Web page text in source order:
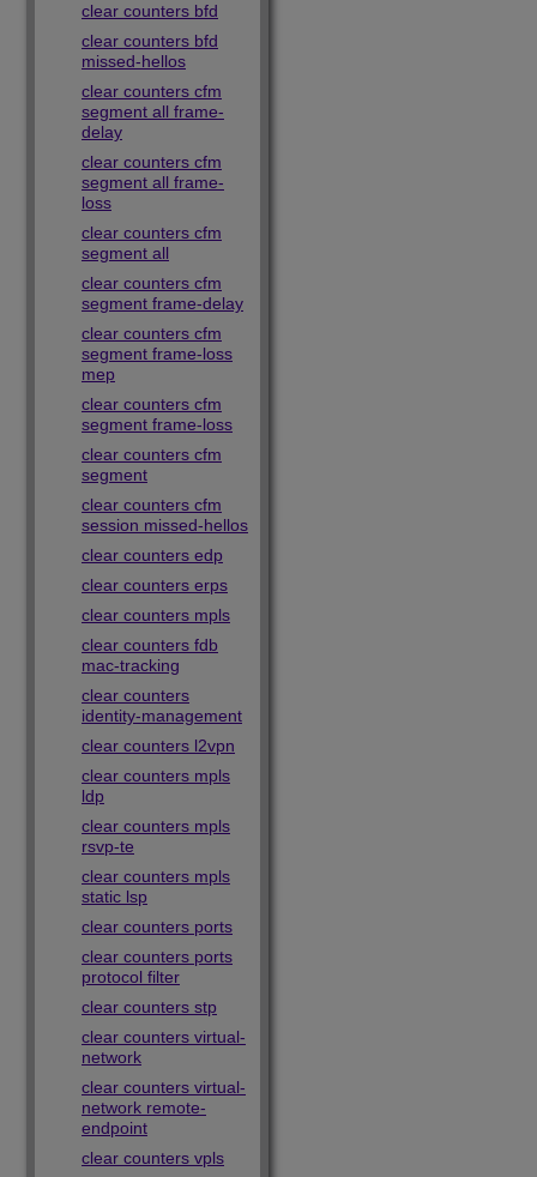
clear counters bfd
clear counters bfd
missed-hellos
clear counters cfm
segment all frame-
delay
clear counters cfm
segment all frame-
loss
clear counters cfm
segment all
clear counters cfm
segment frame-delay
clear counters cfm
segment frame-loss
mep
clear counters cfm
segment frame-loss
clear counters cfm
segment
clear counters cfm
session missed-hellos
clear counters edp
clear counters erps
clear counters mpls
clear counters fdb
mac-tracking
clear counters
identity-management
clear counters l2vpn
clear counters mpls
ldp
clear counters mpls
rsvp-te
clear counters mpls
static lsp
clear counters ports
clear counters ports
protocol filter
clear counters stp
clear counters virtual-
network
clear counters virtual-
network remote-
endpoint
clear counters vpls